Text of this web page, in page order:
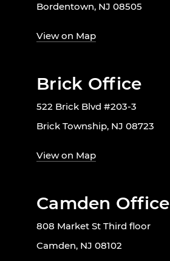
Bordentown, NJ 08505
View on Map
Brick Office
522 Brick Blvd #203-3
Brick Township, NJ 08723
View on Map
Camden Office
808 Market St Third floor
Camden, NJ 08102